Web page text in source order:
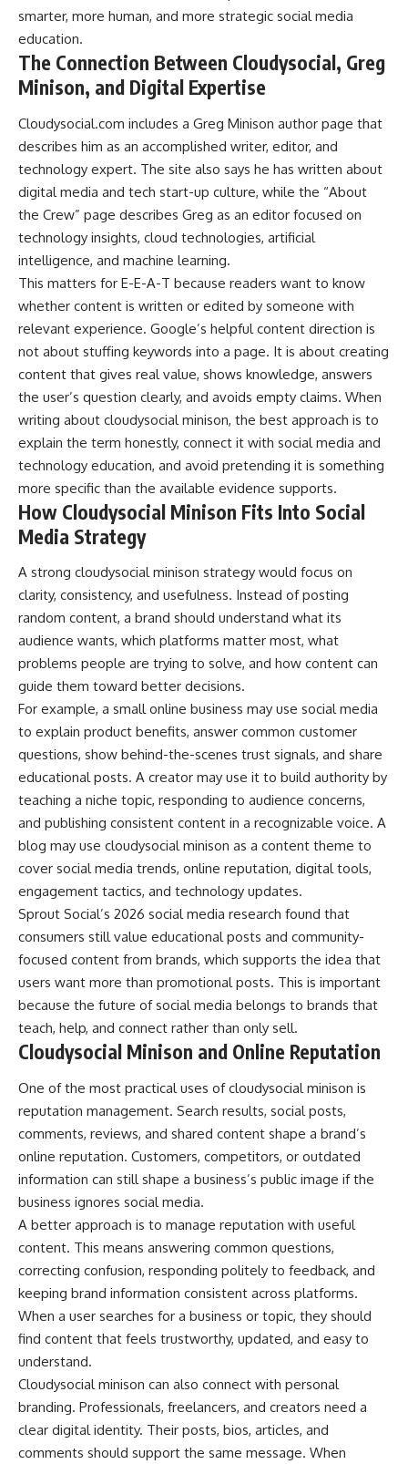
smarter, more human, and more strategic social media
education.
The Connection Between Cloudysocial, Greg
Minison, and Digital Expertise
Cloudysocial.com includes a Greg Minison author page that
describes him as an accomplished writer, editor, and
technology expert. The site also says he has written about
digital media and tech start-up culture, while the “About
the Crew” page describes Greg as an editor focused on
technology insights, cloud technologies, artificial
intelligence, and machine learning.
This matters for E-E-A-T because readers want to know
whether content is written or edited by someone with
relevant experience. Google’s helpful content direction is
not about stuffing keywords into a page. It is about creating
content that gives real value, shows knowledge, answers
the user’s question clearly, and avoids empty claims. When
writing about cloudysocial minison, the best approach is to
explain the term honestly, connect it with social media and
technology education, and avoid pretending it is something
more specific than the available evidence supports.
How Cloudysocial Minison Fits Into Social
Media Strategy
A strong cloudysocial minison strategy would focus on
clarity, consistency, and usefulness. Instead of posting
random content, a brand should understand what its
audience wants, which platforms matter most, what
problems people are trying to solve, and how content can
guide them toward better decisions.
For example, a small online business may use social media
to explain product benefits, answer common customer
questions, show behind-the-scenes trust signals, and share
educational posts. A creator may use it to build authority by
teaching a niche topic, responding to audience concerns,
and publishing consistent content in a recognizable voice. A
blog may use cloudysocial minison as a content theme to
cover social media trends, online reputation, digital tools,
engagement tactics, and technology updates.
Sprout Social’s 2026 social media research found that
consumers still value educational posts and community-
focused content from brands, which supports the idea that
users want more than promotional posts. This is important
because the future of social media belongs to brands that
teach, help, and connect rather than only sell.
Cloudysocial Minison and Online Reputation
One of the most practical uses of cloudysocial minison is
reputation management. Search results, social posts,
comments, reviews, and shared content shape a brand’s
online reputation. Customers, competitors, or outdated
information can still shape a business’s public image if the
business ignores social media.
A better approach is to manage reputation with useful
content. This means answering common questions,
correcting confusion, responding politely to feedback, and
keeping brand information consistent across platforms.
When a user searches for a business or topic, they should
find content that feels trustworthy, updated, and easy to
understand.
Cloudysocial minison can also connect with personal
branding. Professionals, freelancers, and creators need a
clear digital identity. Their posts, bios, articles, and
comments should support the same message. When